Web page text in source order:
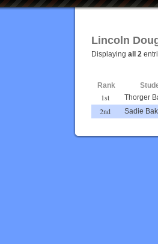
Lincoln
Displaying all 2
Rank
1st Thorger
2nd Sadie